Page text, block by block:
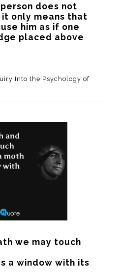
does not
it only means that
him as if one
placed above
Into the Psychology of
we may touch
a window with its